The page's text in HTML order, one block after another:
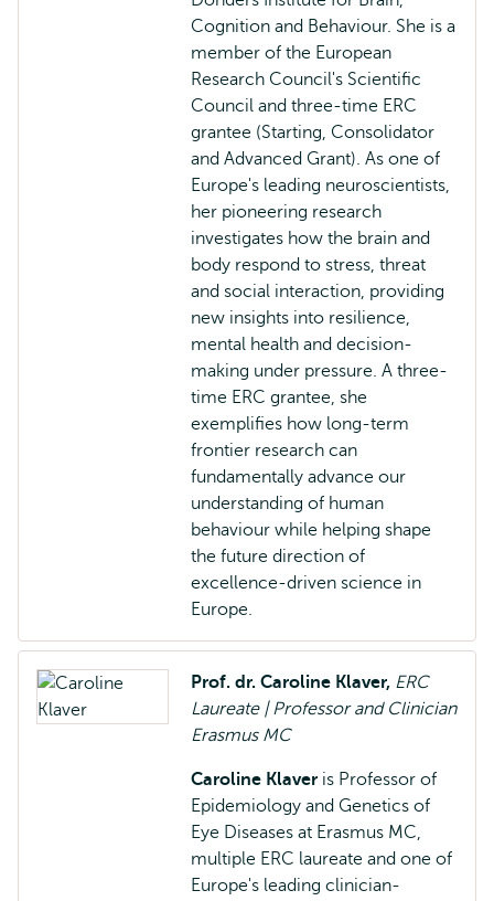
Cognition and Behaviour. She is a
member of the European
Research Council's Scientific
Council and three-time ERC
grantee (Starting, Consolidator
and Advanced Grant). As one of
Europe's leading neuroscientists,
her pioneering research
investigates how the brain and
body respond to stress, threat
and social interaction, providing
new insights into resilience,
mental health and decision-
making under pressure. A three-
time ERC grantee, she
exemplifies how long-term
frontier research can
fundamentally advance our
understanding of human
behaviour while helping shape
the future direction of
excellence-driven science in
Europe.
Prof. dr. Caroline Klaver, ERC
Laureate | Professor and Clinician
Erasmus MC
Caroline Klaver is Professor of
Epidemiology and Genetics of
Eye Diseases at Erasmus MC,
multiple ERC laureate and one of
Europe's leading clinician-